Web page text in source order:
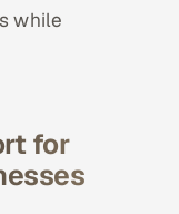
while
for